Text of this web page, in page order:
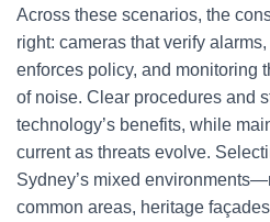
Across these scenarios, the
right: cameras that verify
enforces policy, and monitoring
of noise. Clear procedures and
technology’s benefits, while
current as threats evolve.
Sydney’s mixed
common areas, heritage